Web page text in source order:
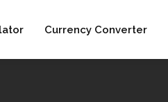
Currency Converter